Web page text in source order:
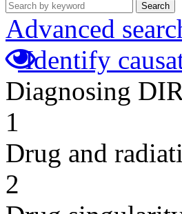
Search
Advanced
Identify
Diagnosing
1
Drug and
2